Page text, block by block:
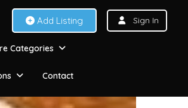
Add Listing Sign In
Categories
Contact